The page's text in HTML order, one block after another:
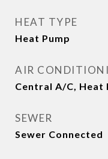
HEAT TYPE
Heat Pump
AIR
Central A/C, Heat
SEWER
Sewer Connected